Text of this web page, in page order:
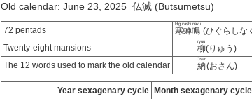
Old calendar: June 23, 2025 仏滅 (Butsumetsu)
72 pentads 寒蝉鳴
Higurashi naku
(ひぐらしな
Twenty-eight mansions
柳
ryuu
(りゅう)
The 12 words used to mark the old calendar
納
Osan
(おさん)
Year sexagenary cycle Month sexagenary cycle